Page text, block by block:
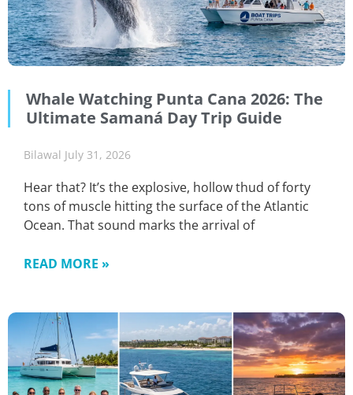
Whale Watching Punta Cana 2026: The
Ultimate Samaná Day Trip Guide
Bilawal July 31, 2026
Hear that? It’s the explosive, hollow thud of forty
tons of muscle hitting the surface of the Atlantic
Ocean. That sound marks the arrival of
READ MORE »